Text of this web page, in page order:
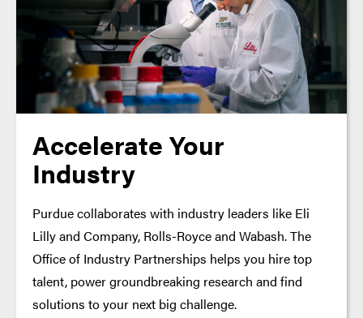
Accelerate Your
Industry
Purdue collaborates with industry leaders like Eli
Lilly and Company, Rolls-Royce and Wabash. The
Office of Industry Partnerships helps you hire top
talent, power groundbreaking research and find
solutions to your next big challenge.